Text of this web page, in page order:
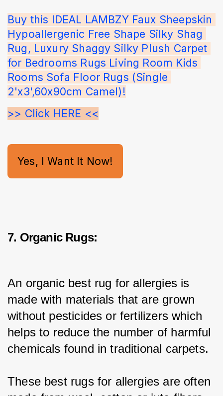
Buy this IDEAL LAMBZY Faux Sheepskin
Hypoallergenic Free Shape Silky Shag
Rug, Luxury Shaggy Silky Plush Carpet
for Bedrooms Rugs Living Room Kids
Rooms Sofa Floor Rugs (Single
2'x3',60x90cm Camel)!
>> Click HERE <<
Yes, I Want It Now!
7. Organic Rugs:
An organic best rug for allergies is
made with materials that are grown
without pesticides or fertilizers which
helps to reduce the number of harmful
chemicals found in traditional carpets.
These best rugs for allergies are often